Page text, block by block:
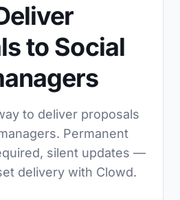
to Social
to deliver proposals
Permanent
silent updates —
delivery with Clowd.